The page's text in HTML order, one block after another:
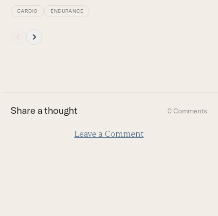
access
carousel
CARDIO ENDURANCE
first
slide
Share a thought 0 Comments
Leave a Comment